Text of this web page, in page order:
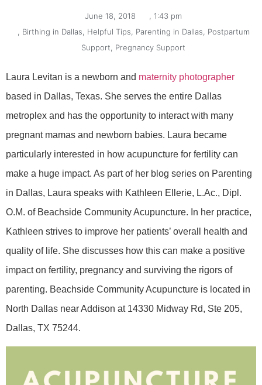
June 18, 2018 , 1:43 pm
, Birthing in Dallas, Helpful Tips, Parenting in Dallas, Postpartum
Support, Pregnancy Support
Laura Levitan is a newborn and maternity photographer
based in Dallas, Texas. She serves the entire Dallas
metroplex and has the opportunity to interact with many
pregnant mamas and newborn babies. Laura became
particularly interested in how acupuncture for fertility can
make a huge impact. As part of her blog series on Parenting
in Dallas, Laura speaks with Kathleen Ellerie, L.Ac., Dipl.
O.M. of Beachside Community Acupuncture. In her practice,
Kathleen strives to improve her patients’ overall health and
quality of life. She discusses how this can make a positive
impact on fertility, pregnancy and surviving the rigors of
parenting. Beachside Community Acupuncture is located in
North Dallas near Addison at 14330 Midway Rd, Ste 205,
Dallas, TX 75244.